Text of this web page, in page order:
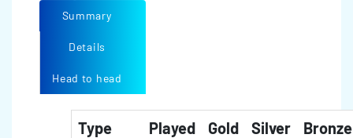
Summary
Details
Head to head
Type Played Gold Silver
Bronze